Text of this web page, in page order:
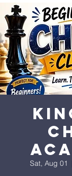
Sat, Aug 01